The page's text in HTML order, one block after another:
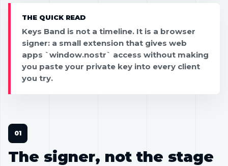
THE QUICK READ
Keys Band is not a timeline. It is a browser
signer: a small extension that gives web
apps `window.nostr` access without making
you paste your private key into every client
you try.
The signer, not the stage